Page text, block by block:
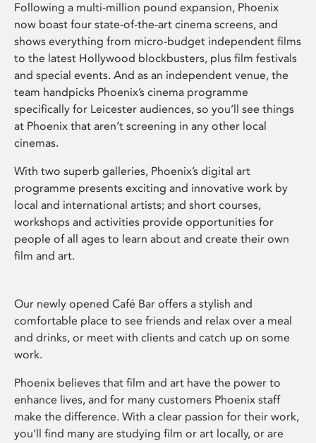
Following a multi-million pound expansion, Phoenix
now boast four state-of-the-art cinema screens, and
shows everything from micro-budget independent films
to the latest Hollywood blockbusters, plus film festivals
and special events. And as an independent venue, the
team handpicks Phoenix’s cinema programme
specifically for Leicester audiences, so you’ll see things
at Phoenix that aren’t screening in any other local
cinemas.
With two superb galleries, Phoenix’s digital art
programme presents exciting and innovative work by
local and international artists; and short courses,
workshops and activities provide opportunities for
people of all ages to learn about and create their own
film and art.
Our newly opened Café Bar offers a stylish and
comfortable place to see friends and relax over a meal
and drinks, or meet with clients and catch up on some
work.
Phoenix believes that film and art have the power to
enhance lives, and for many customers Phoenix staff
make the difference. With a clear passion for their work,
you’ll find many are studying film or art locally, or are